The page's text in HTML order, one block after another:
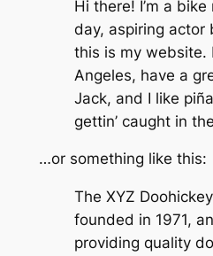
Hi there! I’m a
day, aspiring actor
this is my website.
Angeles, have a
Jack, and I like
gettin’ caught in
…or something like this:
The XYZ
founded in 1971,
providing quality